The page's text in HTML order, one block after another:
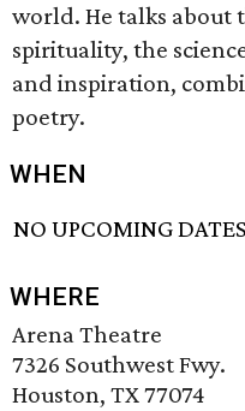
world. He talks about
spirituality, the
and inspiration,
poetry.
WHEN
NO UPCOMING
WHERE
Arena Theatre
7326 Southwest Fwy.
Houston, TX 77074